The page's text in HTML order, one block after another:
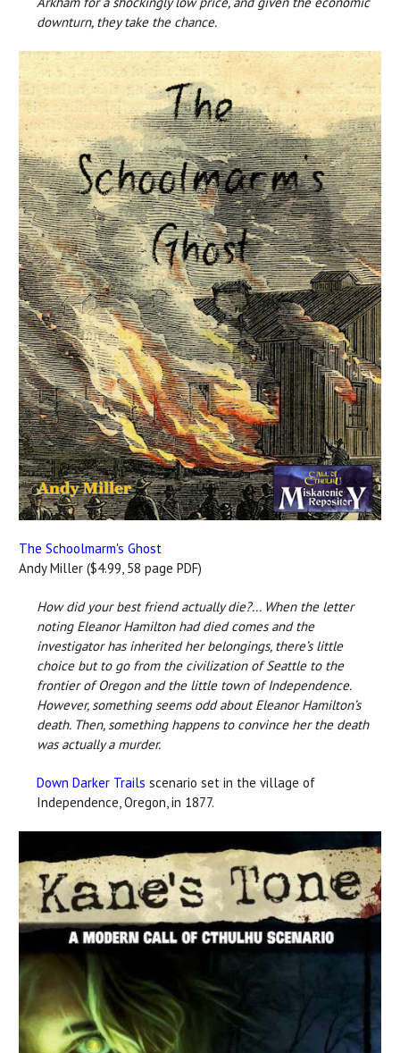
downturn, they take the chance.
The Schoolmarm's Ghost
Andy Miller ($4.99, 58 page PDF)
How did your best friend actually die?... When the letter
noting Eleanor Hamilton had died comes and the
investigator has inherited her belongings, there’s little
choice but to go from the civilization of Seattle to the
frontier of Oregon and the little town of Independence.
However, something seems odd about Eleanor Hamilton’s
death. Then, something happens to convince her the death
was actually a murder.
Down Darker Trails scenario set in the village of
Independence, Oregon, in 1877.